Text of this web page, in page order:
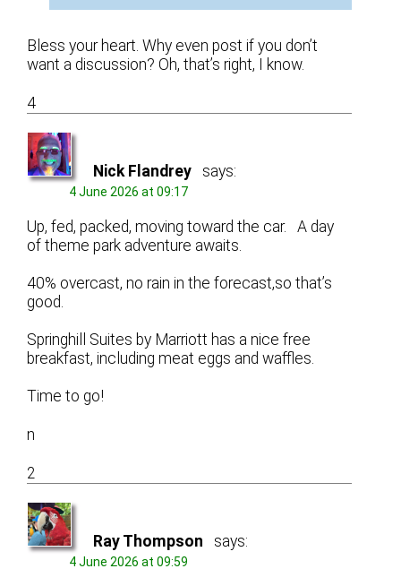
Bless your heart. Why even post if you don’t
want a discussion? Oh, that’s right, I know.
4
Nick Flandrey says:
4 June 2026 at 09:17
Up, fed, packed, moving toward the car. A day
of theme park adventure awaits.
40% overcast, no rain in the forecast,so that’s
good.
Springhill Suites by Marriott has a nice free
breakfast, including meat eggs and waffles.
Time to go!
n
2
Ray Thompson says:
4 June 2026 at 09:59